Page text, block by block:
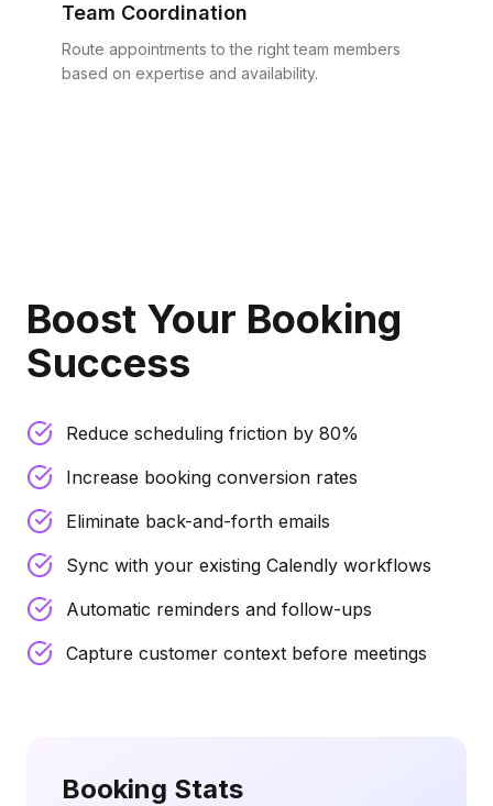
Team Coordination
Route appointments to the right team members
based on expertise and availability.
Boost Your Booking
Success
Reduce scheduling friction by 80%
Increase booking conversion rates
Eliminate back-and-forth emails
Sync with your existing Calendly workflows
Automatic reminders and follow-ups
Capture customer context before meetings
Booking Stats